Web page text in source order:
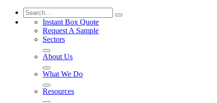
Instant Box Quote
Request A Sample
Sectors
About Us
What We Do
Resources